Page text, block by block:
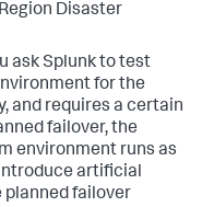
Disaster
ask Splunk to test
for the
and requires a certain
failover, the
environment runs as
artificial
planned failover